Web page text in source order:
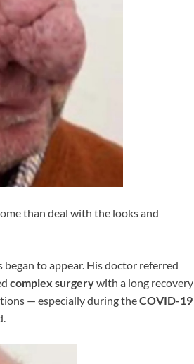
than deal with the looks and
began to appear. His doctor referred
complex surgerywith a long recovery
— especially during theCOVID-19